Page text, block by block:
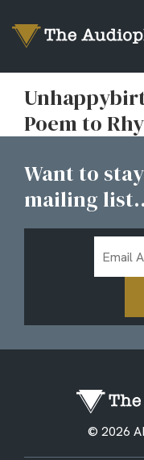
Poem to
Want to
mailing
Address
© 2026